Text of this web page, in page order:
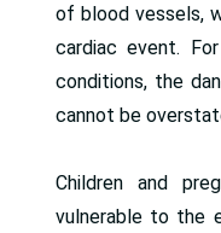
of blood vessels,
cardiac event.
conditions, the
cannot be
Children and
vulnerable to the